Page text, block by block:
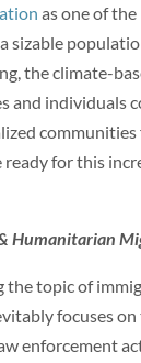
as one of
sizable
the climate-
and individuals
ready for this
Humanitarian
the topic of
focuses
enforcement